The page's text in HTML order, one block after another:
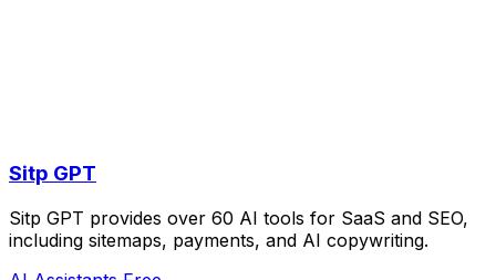
Sitp GPT
Sitp GPT provides over 60 AI tools for SaaS and SEO,
including sitemaps, payments, and AI copywriting.